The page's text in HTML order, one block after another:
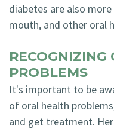
diabetes are also
mouth, and other oral
RECOGNIZING
PROBLEMS
It's important to be
of oral health
and get treatment.